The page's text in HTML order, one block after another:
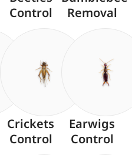
Control
Removal
Crickets
Control
Earwigs
Control